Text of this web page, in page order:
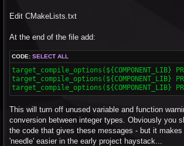
Edit CMakeLists.txt
At the end of the file add:
CODE: SELECT ALL
target_compile_options(${COMPONENT_LIB}
target_compile_options(${COMPONENT_LIB}
target_compile_options(${COMPONENT_LIB}
This will turn off unused variable and function
conversion between integer types. Obviously you
the code that gives these messages - but it
'needle' easier in the early project haystack...